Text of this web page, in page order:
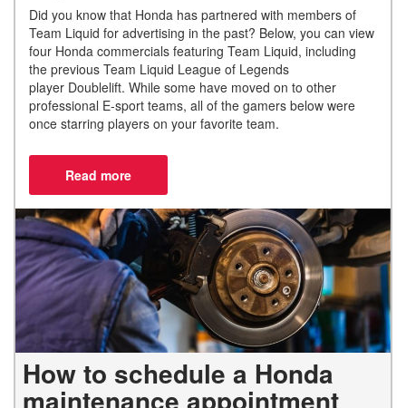
Did you know that Honda has partnered with members of
Team Liquid for advertising in the past? Below, you can view
four Honda commercials featuring Team Liquid, including
the previous Team Liquid League of Legends
player Doublelift. While some have moved on to other
professional E-sport teams, all of the gamers below were
once starring players on your favorite team.
How to schedule a Honda